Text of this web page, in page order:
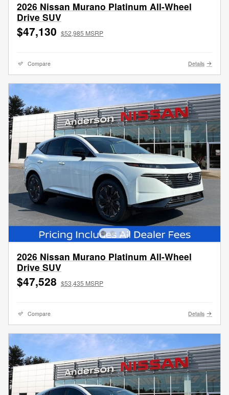
2026 Nissan Murano Platinum All-Wheel
Drive SUV
$47,130 $52,985 MSRP
Compare Details
2026 Nissan Murano Platinum All-Wheel
Drive SUV
$47,528 $53,435 MSRP
Compare Details